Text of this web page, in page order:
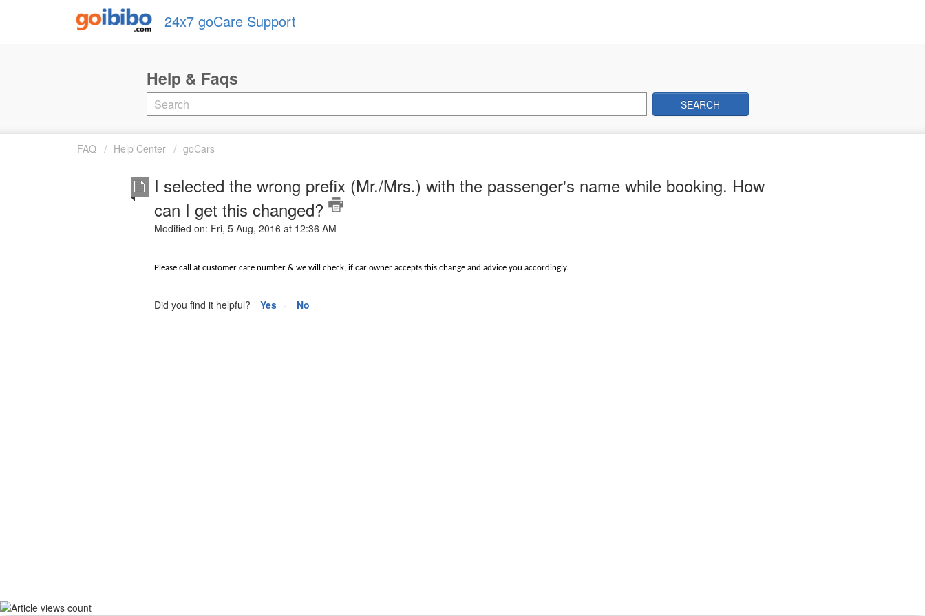
24x7 goCare Support
SEARCH
FAQ Help Center goCars
I selected the wrong prefix (Mr./Mrs.) with the passenger's name while booking. How
can I get this changed?
Modified on: Fri, 5 Aug, 2016 at 12:36 AM
Please call at customer care number & we will check, if car owner accepts this change and advice you accordingly.
Did you find it helpful? Yes No